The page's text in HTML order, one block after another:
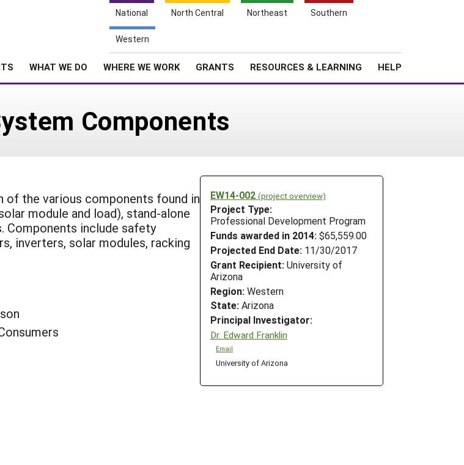
National North Central Northeast Southern
Western
WHAT WE DO WHERE WE WORK GRANTS RESOURCES & LEARNING HELP
Components
EW14-002 (project overview)
Project Type:
Professional Development Program
Funds awarded in 2014: $65,559.00
Projected End Date: 11/30/2017
Grant Recipient: University of
Arizona
Region: Western
State: Arizona
Principal Investigator:
Dr. Edward Franklin
Email
University of Arizona
the various components found in
module and load), stand-alone
Components include safety
inverters, solar modules, racking